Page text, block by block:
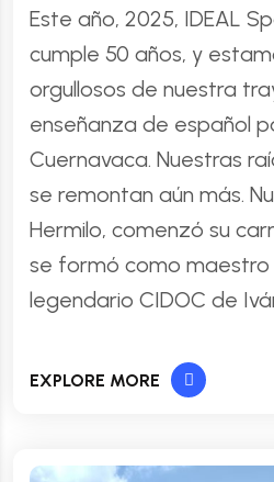
Este año, 2025, IDEAL
cumple 50 años, y
orgullosos de nuestra
enseñanza de español
Cuernavaca. Nuestras
se remontan aún más.
Hermilo, comenzó su
se formó como maestro
legendario CIDOC de
EXPLORE MORE